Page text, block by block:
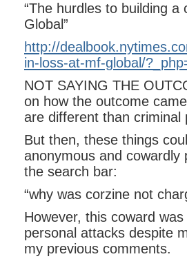
“The hurdles to building
Global”
http://
in-loss-at-mf-global/
NOT SAYING THE
on how the outcome
are different than criminal
But then, these things
anonymous and cowardly
the search bar:
“why was corzine not
However, this coward
personal attacks despite
my previous comments.